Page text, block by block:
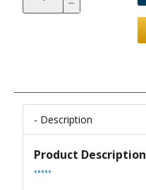
Description
Product Description
•••••